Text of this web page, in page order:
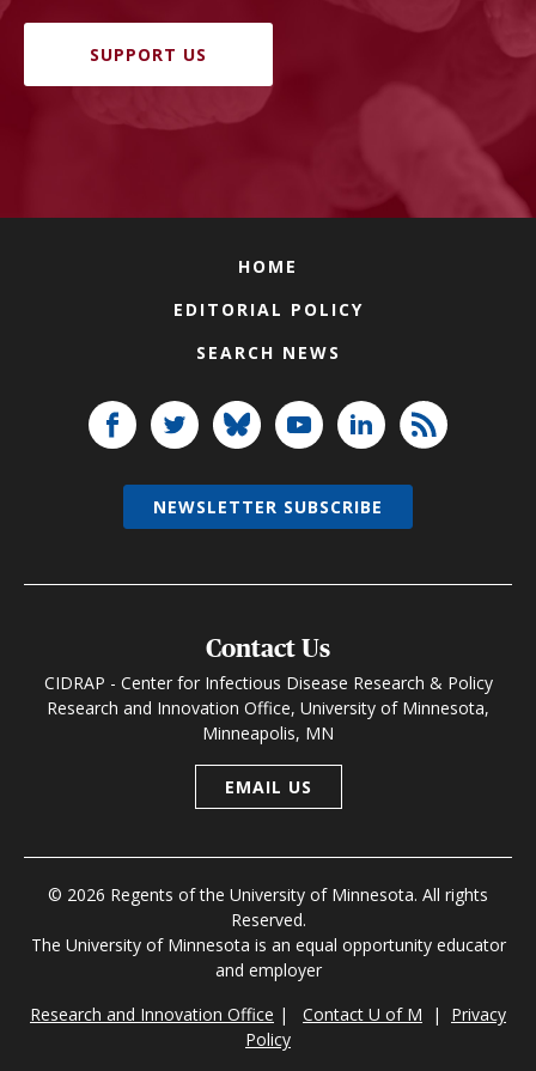
SUPPORT US
HOME
EDITORIAL POLICY
SEARCH NEWS
Contact Us
CIDRAP - Center for Infectious Disease Research & Policy
Research and Innovation Office, University of Minnesota,
Minneapolis, MN
EMAIL US
© 2026 Regents of the University of Minnesota. All rights
Reserved.
The University of Minnesota is an equal opportunity educator
and employer
Research and Innovation Office | Contact U of M | Privacy
Policy
NEWSLETTER SUBSCRIBE